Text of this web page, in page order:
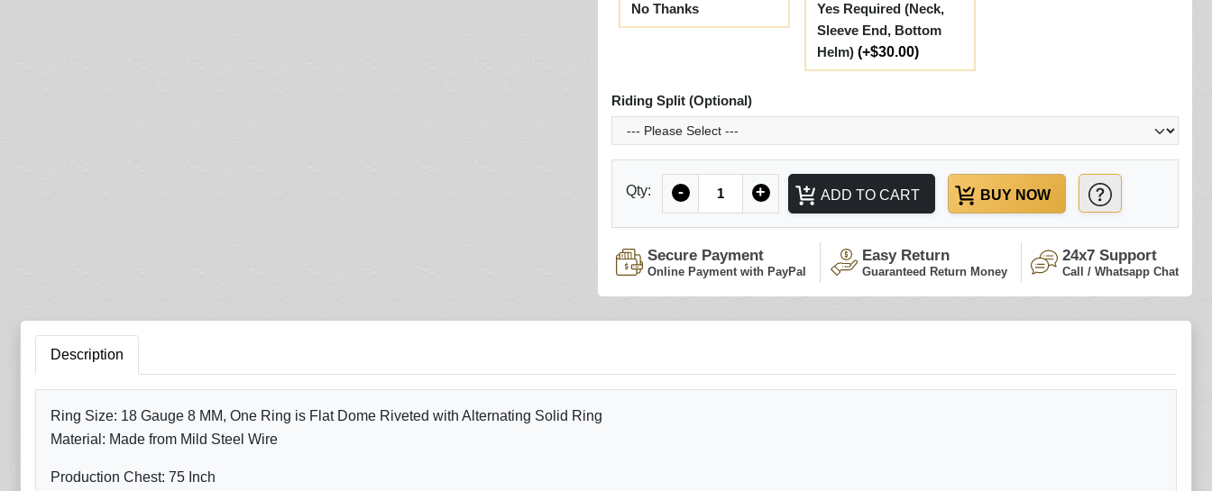
No Thanks
Yes Required (Neck,
Sleeve End, Bottom
Helm) (+$30.00)
Riding Split (Optional)
Qty: - + ADD TO CART BUY NOW
Secure Payment
Online Payment with PayPal
Easy Return
Guaranteed Return Money
24x7 Support
Call / Whatsapp Chat
Description
Ring Size: 18 Gauge 8 MM, One Ring is Flat Dome Riveted with Alternating Solid Ring
Material: Made from Mild Steel Wire
Production Chest: 75 Inch